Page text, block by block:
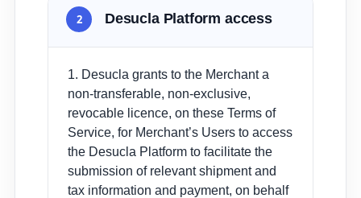
2 Desucla Platform access
1. Desucla grants to the Merchant a
non-transferable, non-exclusive,
revocable licence, on these Terms of
Service, for Merchant’s Users to access
the Desucla Platform to facilitate the
submission of relevant shipment and
tax information and payment, on behalf